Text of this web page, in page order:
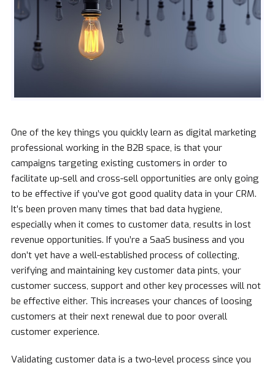
One of the key things you quickly learn as digital marketing
professional working in the B2B space, is that your
campaigns targeting existing customers in order to
facilitate up-sell and cross-sell opportunities are only going
to be effective if you’ve got good quality data in your CRM.
It’s been proven many times that bad data hygiene,
especially when it comes to customer data, results in lost
revenue opportunities. If you’re a SaaS business and you
don’t yet have a well-established process of collecting,
verifying and maintaining key customer data pints, your
customer success, support and other key processes will not
be effective either. This increases your chances of loosing
customers at their next renewal due to poor overall
customer experience.
Validating customer data is a two-level process since you